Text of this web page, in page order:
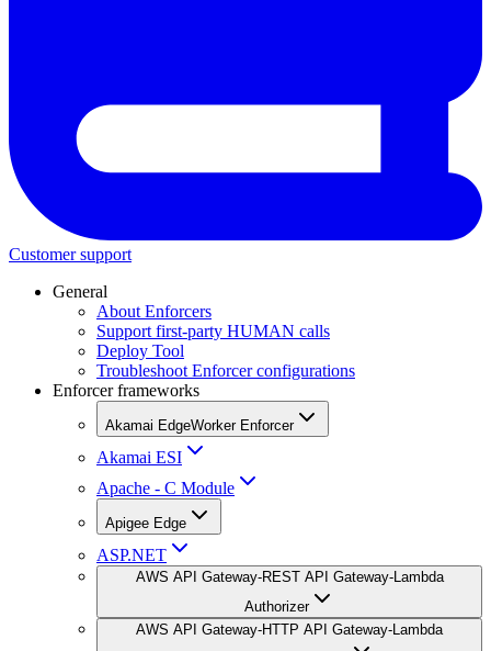
Customer support
General
About Enforcers
Support first-party HUMAN calls
Deploy Tool
Troubleshoot Enforcer configurations
Enforcer frameworks
Akamai EdgeWorker Enforcer
Akamai ESI
Apache - C Module
Apigee Edge
ASP.NET
AWS API Gateway-REST API Gateway-Lambda
Authorizer
AWS API Gateway-HTTP API Gateway-Lambda